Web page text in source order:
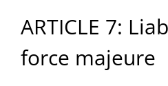
ARTICLE 7:
force majeure